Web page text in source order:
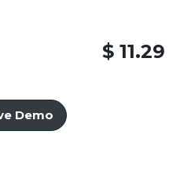
$ 11.29
Demo